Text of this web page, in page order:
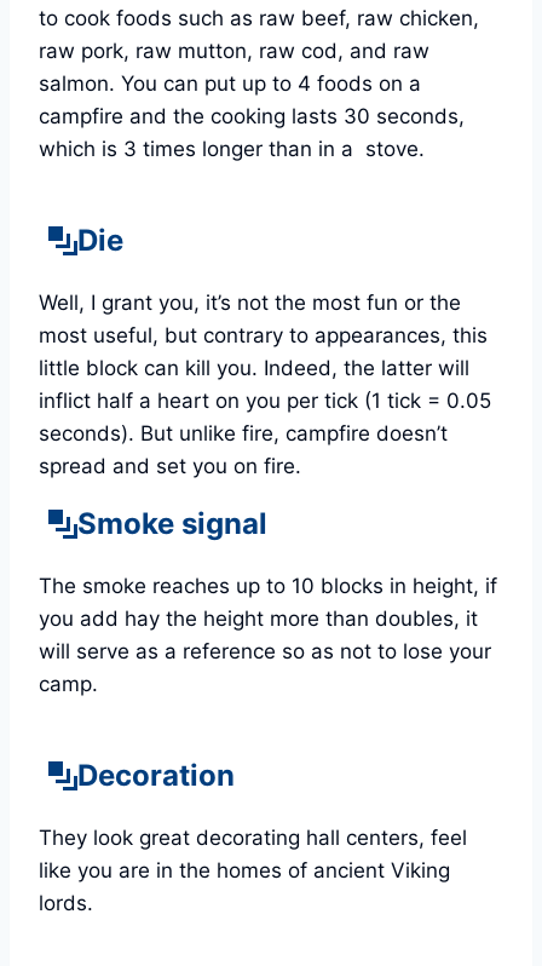
to cook foods such as raw beef, raw chicken,
raw pork, raw mutton, raw cod, and raw
salmon. You can put up to 4 foods on a
campfire and the cooking lasts 30 seconds,
which is 3 times longer than in a stove.
Die
Well, I grant you, it’s not the most fun or the
most useful, but contrary to appearances, this
little block can kill you. Indeed, the latter will
inflict half a heart on you per tick (1 tick = 0.05
seconds). But unlike fire, campfire doesn’t
spread and set you on fire.
Smoke signal
The smoke reaches up to 10 blocks in height, if
you add hay the height more than doubles, it
will serve as a reference so as not to lose your
camp.
Decoration
They look great decorating hall centers, feel
like you are in the homes of ancient Viking
lords.